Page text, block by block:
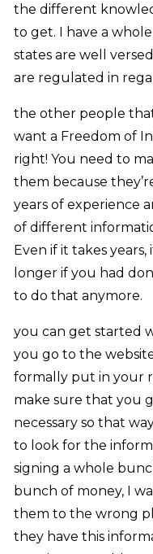
the different
to get. I have a
states are well
are regulated in
the other people
want a Freedom of
right! You need to
them because
years of experience
of different
Even if it takes
longer if you had
to do that anymore.
you can get started
you go to the
formally put in your
make sure that you
necessary so that
to look for the
signing a whole
bunch of money, I
them to the wrong
they have this